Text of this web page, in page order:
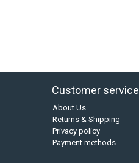
Customer service
About Us
Returns & Shipping
Privacy policy
Payment methods